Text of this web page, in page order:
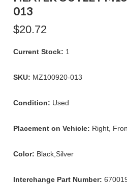
013
$20.72
Current Stock: 1
SKU: MZ100920-013
Condition: Used
Placement on Vehicle: Right,
Color: Black,Silver
Interchange Part Number: